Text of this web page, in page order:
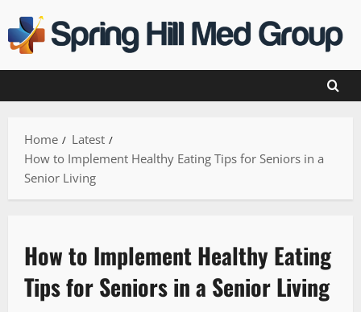
to
content
Home
Latest
How to Implement Healthy Eating Tips for Seniors in a
Senior Living
How to Implement Healthy Eating
Tips for Seniors in a Senior Living